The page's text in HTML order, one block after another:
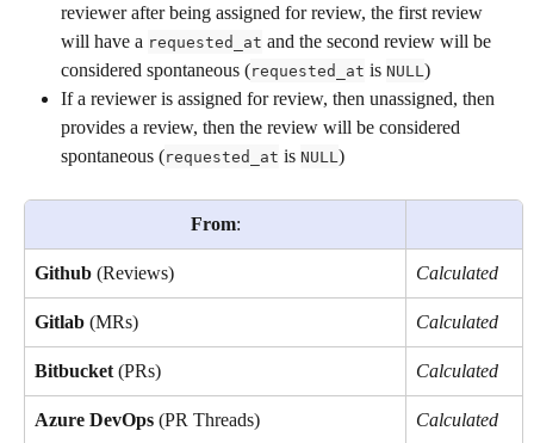
reviewer after being assigned for review, the first review
will have a requested_at and the second review will be
considered spontaneous (requested_at is NULL )
If a reviewer is assigned for review, then unassigned, then
provides a review, then the review will be considered
spontaneous (requested_at is NULL )
From:
Github (Reviews) Calculated
Gitlab (MRs) Calculated
Bitbucket (PRs) Calculated
Azure DevOps (PR Threads) Calculated